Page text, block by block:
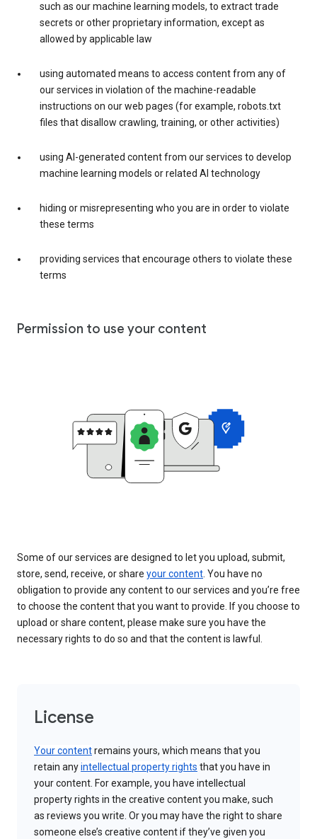
such as our machine learning models, to extract trade
secrets or other proprietary information, except as
allowed by applicable law
using automated means to access content from any of
our services in violation of the machine-readable
instructions on our web pages (for example, robots.txt
files that disallow crawling, training, or other activities)
using AI-generated content from our services to develop
machine learning models or related AI technology
hiding or misrepresenting who you are in order to violate
these terms
providing services that encourage others to violate these
terms
Permission to use your content
Some of our services are designed to let you upload, submit,
store, send, receive, or share your content. You have no
obligation to provide any content to our services and you’re free
to choose the content that you want to provide. If you choose to
upload or share content, please make sure you have the
necessary rights to do so and that the content is lawful.
License
Your contentremains yours, which means that you
retain anyintellectual property rights that you have in
your content. For example, you have intellectual
property rights in the creative content you make, such
as reviews you write. Or you may have the right to share
someone else’s creative content if they’ve given you